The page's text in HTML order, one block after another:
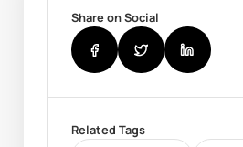
Share on Social
Related Tags